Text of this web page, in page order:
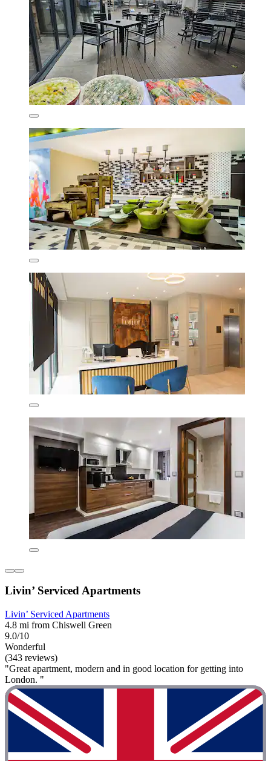
Livin’ Serviced Apartments
Livin’ Serviced Apartments
4.8 mi from Chiswell Green
9.0/10
Wonderful
(343 reviews)
"Great apartment, modern and in good location for getting into
London. "